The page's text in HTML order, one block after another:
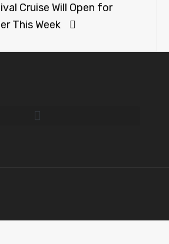
Cruise Will Open for
This Week